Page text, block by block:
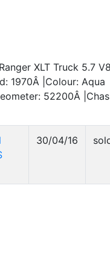
XLT Truck 5.7
1970Â |Colour: Aqua
52200Â
30/04/16